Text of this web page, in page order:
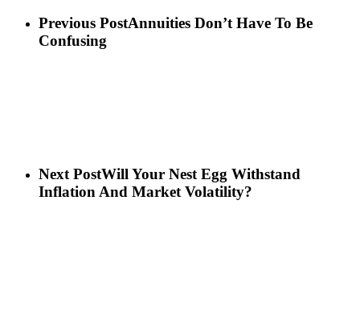
Previous PostAnnuities Don’t Have To Be
Confusing
Next PostWill Your Nest Egg Withstand
Inflation And Market Volatility?